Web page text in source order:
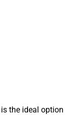
the ideal option